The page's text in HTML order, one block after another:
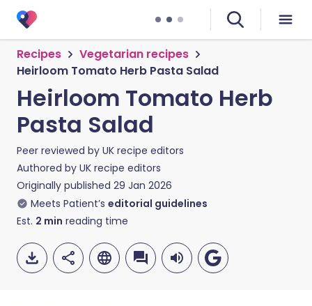
Recipes
Vegetarian recipes
Heirloom Tomato Herb Pasta Salad
Heirloom Tomato Herb
Pasta Salad
Peer reviewed by UK recipe editors
Authored by UK recipe editors
Originally published 29 Jan 2026
Meets Patient’s editorial guidelines
Est. 2 min reading time